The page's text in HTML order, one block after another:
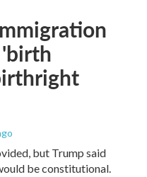
but Trump said
be constitutional.